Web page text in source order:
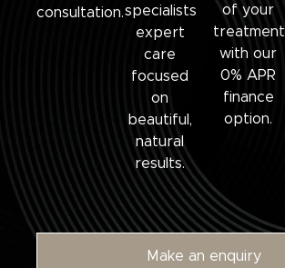
consultation.specialists
expert
care
focused
on
beautiful,
natural
results.
of your
treatment
with our
0% APR
finance
option.
Make an enquiry